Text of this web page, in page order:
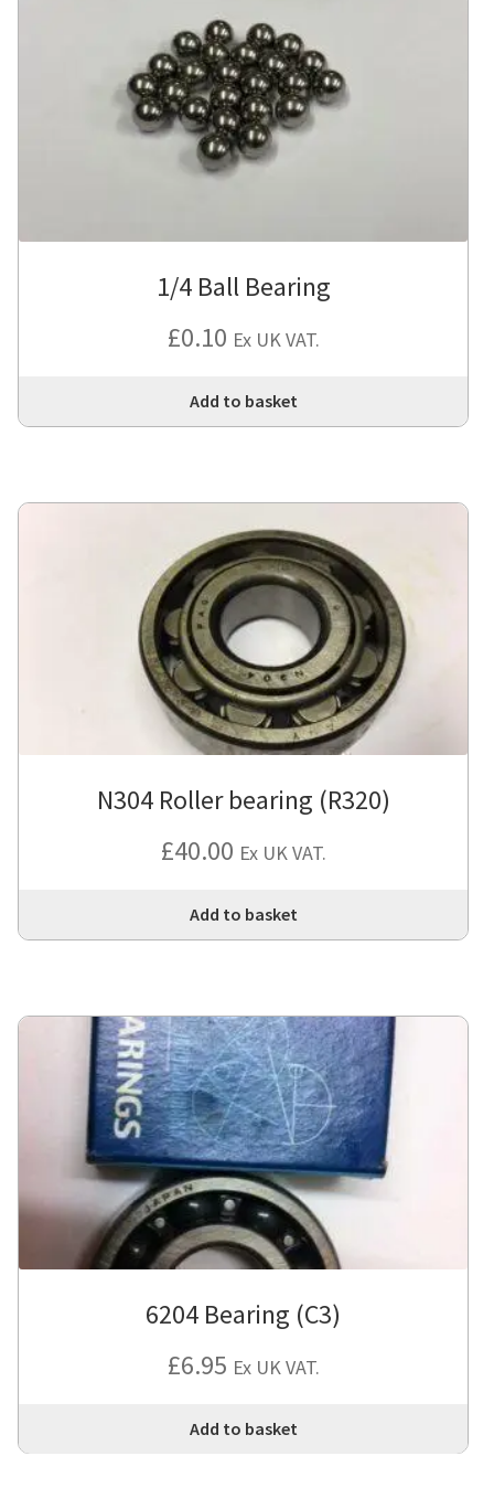
1/4 Ball Bearing
£0.10 Ex UK VAT.
Add to basket
N304 Roller bearing (R320)
£40.00 Ex UK VAT.
Add to basket
6204 Bearing (C3)
£6.95 Ex UK VAT.
Add to basket